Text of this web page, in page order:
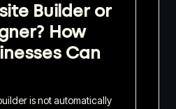
Builder or
How
Can
is not automatically